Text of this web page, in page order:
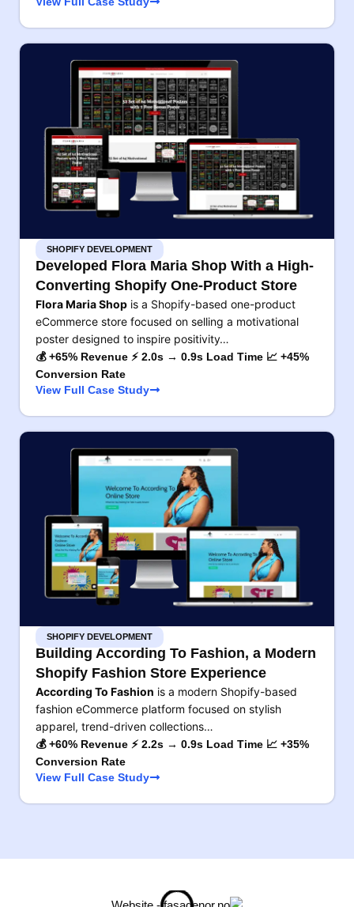
SHOPIFY DEVELOPMENT
Developed Flora Maria Shop With a High-
Converting Shopify One-Product Store
Flora Maria Shop is a Shopify-based one-product
eCommerce store focused on selling a motivational
poster designed to inspire positivity…
💰 +65% Revenue ⚡ 2.0s → 0.9s Load Time 📈 +45%
Conversion Rate
View Full Case Study
SHOPIFY DEVELOPMENT
Building According To Fashion, a Modern
Shopify Fashion Store Experience
According To Fashion is a modern Shopify-based
fashion eCommerce platform focused on stylish
apparel, trend-driven collections…
💰 +60% Revenue ⚡ 2.2s → 0.9s Load Time 📈 +35%
Conversion Rate
View Full Case Study